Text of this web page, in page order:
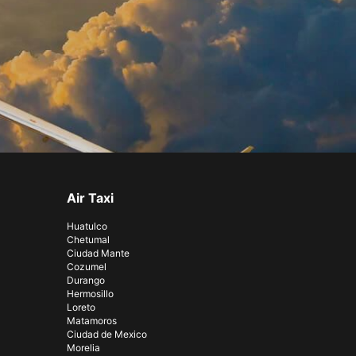
Air Taxi
Huatulco
Chetumal
Ciudad Mante
Cozumel
Durango
Hermosillo
Loreto
Matamoros
Ciudad de Mexico
Morelia